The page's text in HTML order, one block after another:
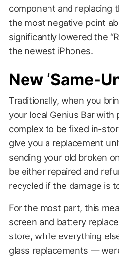
component and replacing
the most negative point
significantly lowered the
the newest iPhones.
New ‘Same-
Traditionally, when you
your local Genius Bar
complex to be fixed in-
give you a replacement
sending your old broken
be either repaired and
recycled if the damage is
For the most part, this
screen and battery
store, while everything
glass replacements —